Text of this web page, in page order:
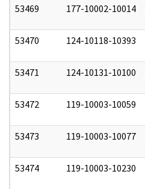
53469 177-10002-10014
53470 124-10118-10393
53471 124-10131-10100
53472 119-10003-10059
53473 119-10003-10077
53474 119-10003-10230